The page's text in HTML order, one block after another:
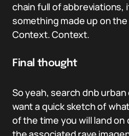
chain full of abbreviations,
something made up on
Context. Context.
Final thought
So yeah, search dnb
want a quick sketch of
of the time you will land on